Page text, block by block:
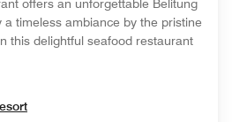
offers an unforgettable Belitung
timeless ambiance by the pristine
this delightful seafood restaurant
Opens In New Window